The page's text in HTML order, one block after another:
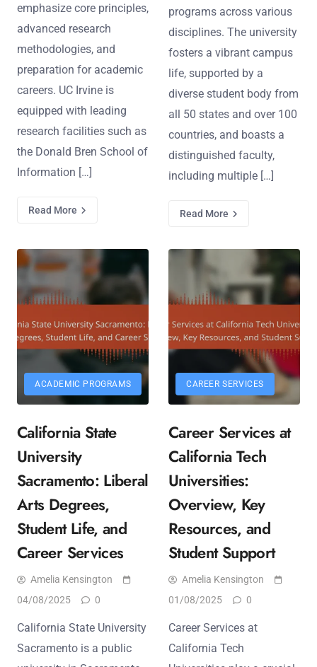
emphasize core principles,
advanced research
methodologies, and
preparation for academic
careers. UC Irvine is
equipped with leading
research facilities such as
the Donald Bren School of
Information […]
Read More
programs across various
disciplines. The university
fosters a vibrant campus
life, supported by a
diverse student body from
all 50 states and over 100
countries, and boasts a
distinguished faculty,
including multiple […]
Read More
ACADEMIC PROGRAMS
California State
University
Sacramento: Liberal
Arts Degrees,
Student Life, and
Career Services
Amelia Kensington
04/08/2025
0
California State University
Sacramento is a public
CAREER SERVICES
Career Services at
California Tech
Universities:
Overview, Key
Resources, and
Student Support
Amelia Kensington
01/08/2025
0
Career Services at
California Tech